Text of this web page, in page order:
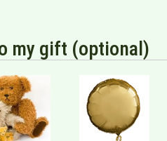
my gift (optional)